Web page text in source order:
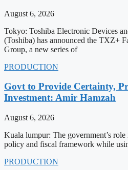
August 6, 2026
Tokyo: Toshiba Electronic Devices
(Toshiba) has announced the TXZ+
Group, a new series of
PRODUCTION
Govt to Provide Certainty,
Investment: Amir Hamzah
August 6, 2026
Kuala lumpur: The government’s
policy and fiscal framework while
PRODUCTION